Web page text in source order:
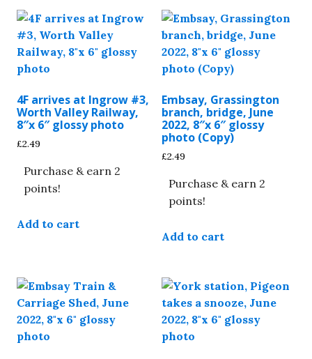
4F arrives at Ingrow #3,
Worth Valley Railway,
8″x 6″ glossy photo
£2.49
Purchase & earn 2
points!
Add to cart
Embsay, Grassington
branch, bridge, June
2022, 8″x 6″ glossy
photo (Copy)
£2.49
Purchase & earn 2
points!
Add to cart